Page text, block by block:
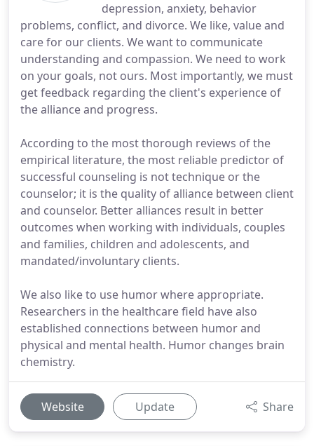
depression, anxiety, behavior
problems, conflict, and divorce. We like, value and
care for our clients. We want to communicate
understanding and compassion. We need to work
on your goals, not ours. Most importantly, we must
get feedback regarding the client's experience of
the alliance and progress.
According to the most thorough reviews of the
empirical literature, the most reliable predictor of
successful counseling is not technique or the
counselor; it is the quality of alliance between client
and counselor. Better alliances result in better
outcomes when working with individuals, couples
and families, children and adolescents, and
mandated/involuntary clients.
We also like to use humor where appropriate.
Researchers in the healthcare field have also
established connections between humor and
physical and mental health. Humor changes brain
chemistry.
Website Update Share